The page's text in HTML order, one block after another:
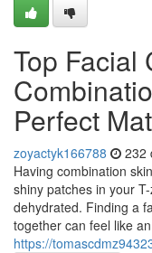
Top Facial
Perfect
zoyactyk166788 232
Having combination
shiny patches in your
dehydrated. Finding a
together can feel like an
https://